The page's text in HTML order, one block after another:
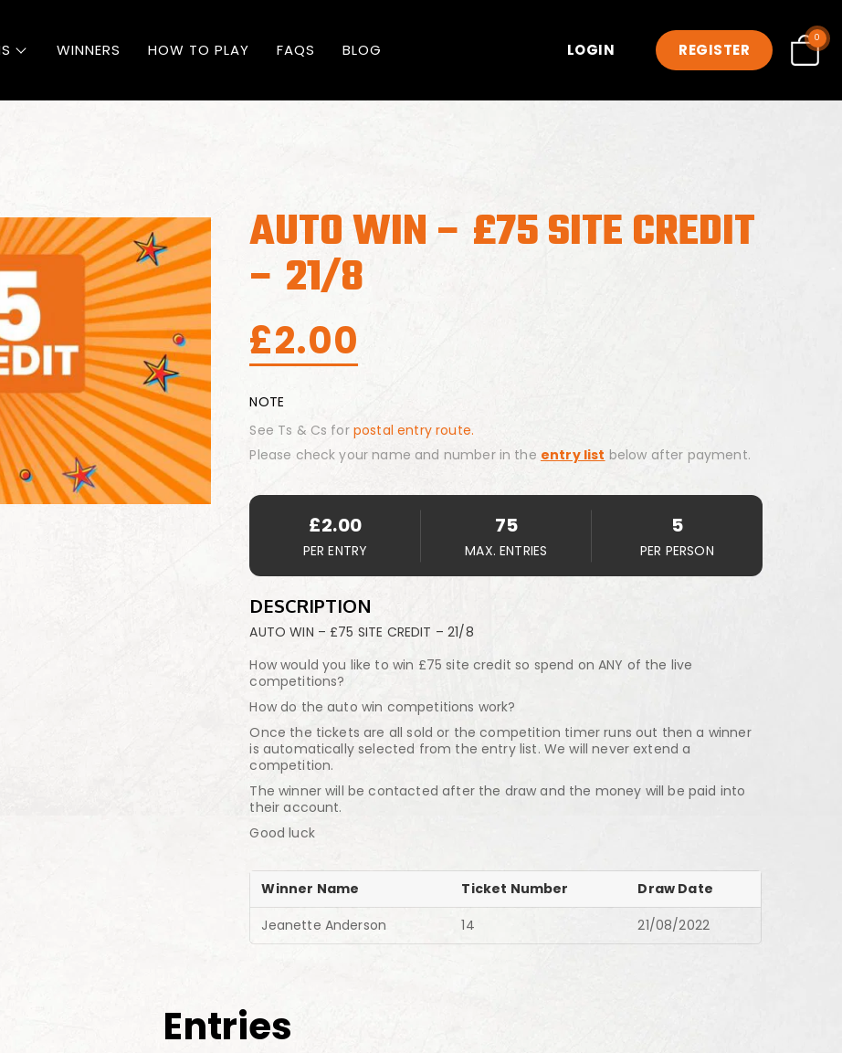
WINNERS HOW TO PLAY FAQS BLOG LOGIN REGISTER
0
AUTO WIN – £75 SITE CREDIT
– 21/8
£2.00
NOTE
See Ts & Cs for postal entry route.
Please check your name and number in the entry list below after payment.
£2.00
PER ENTRY
75
MAX. ENTRIES
5
PER PERSON
DESCRIPTION
AUTO WIN – £75 SITE CREDIT – 21/8
How would you like to win £75 site credit so spend on ANY of the live
competitions?
How do the auto win competitions work?
Once the tickets are all sold or the competition timer runs out then a winner
is automatically selected from the entry list. We will never extend a
competition.
The winner will be contacted after the draw and the money will be paid into
their account.
Good luck
Winner Name Ticket Number
Draw Date
Jeanette Anderson
14 21/08/2022
Entries